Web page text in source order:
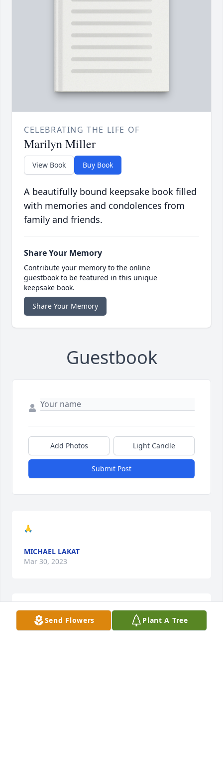
CELEBRATING THE LIFE OF
Marilyn Miller
View Book Buy Book
A beautifully bound keepsake book filled
with memories and condolences from
family and friends.
Share Your Memory
Contribute your memory to the online
guestbook to be featured in this unique
keepsake book.
Share Your Memory
Guestbook
Add Photos Light Candle
Submit Post
🙏
MICHAEL LAKAT
Mar 30, 2023
We are deeply sorry for your loss ~ Holcombe-Fisher
Funeral Home
Send Flowers Plant A Tree